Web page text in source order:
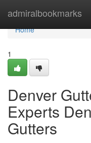
admiralbookmarks
Home
Home
1
Denver
Experts
Gutters